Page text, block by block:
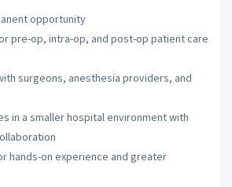
opportunity
pre-op, intra-op, and post-op patient care
surgeons, anesthesia providers, and
in a smaller hospital environment with
hands-on experience and greater